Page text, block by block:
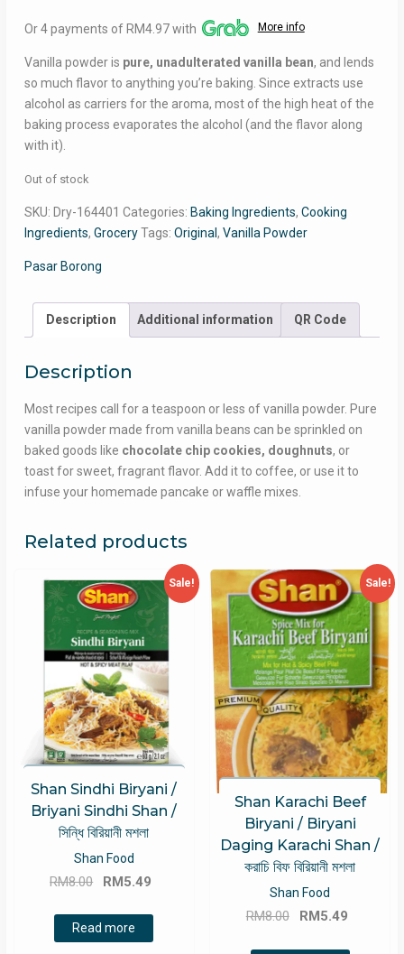
was:
is:
Or 4 payments of RM4.97 with More info
Vanilla powder is pure, unadulterated vanilla bean, and lends
so much flavor to anything you’re baking. Since extracts use
alcohol as carriers for the aroma, most of the high heat of the
baking process evaporates the alcohol (and the flavor along
with it).
Out of stock
SKU: Dry-164401 Categories: Baking Ingredients, Cooking
Ingredients, Grocery Tags: Original, Vanilla Powder
Pasar Borong
Description Additional information QR Code
Description
Most recipes call for a teaspoon or less of vanilla powder. Pure
vanilla powder made from vanilla beans can be sprinkled on
baked goods like chocolate chip cookies, doughnuts, or
toast for sweet, fragrant flavor. Add it to coffee, or use it to
infuse your homemade pancake or waffle mixes.
Related products
Sale!
Shan Sindhi Biryani /
Briyani Sindhi Shan /
সিন্ধি বিরিয়ানী মশলা
Shan Food
RM8.00
Original
was:
RM8.00.
RM5.49
Read more
Sale!
Shan Karachi Beef
Biryani / Biryani
Daging Karachi Shan /
করাচি বিফ বিরিয়ানী মশলা
Shan Food
RM8.00
Original
RM 5.49